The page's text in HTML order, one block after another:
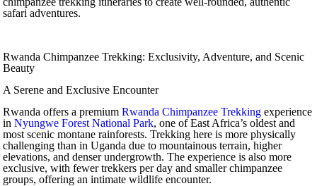
safari adventures.
Rwanda Chimpanzee Trekking: Exclusivity, Adventure, and Scenic
Beauty
A Serene and Exclusive Encounter
Rwanda offers a premiumRwanda Chimpanzee Trekking experience
inNyungwe Forest National Park, one of East Africa’s oldest and
most scenic montane rainforests. Trekking here is more physically
challenging than in Uganda due to mountainous terrain, higher
elevations, and denser undergrowth. The experience is also more
exclusive, with fewer trekkers per day and smaller chimpanzee
groups, offering an intimate wildlife encounter.